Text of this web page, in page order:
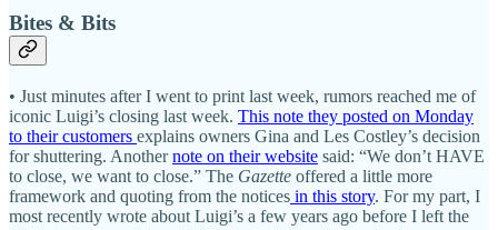
Bites & Bits
• Just minutes after I went to print last week, rumors reached me of
iconic Luigi’s closing last week. This note they posted on Monday
to their customers explains owners Gina and Les Costley’s decision
for shuttering. Anothernote on their website said: “We don’t HAVE
to close, we want to close.” The Gazette offered a little more
framework and quoting from the notices in this story. For my part, I
most recently wrote about Luigi’s a few years ago before I left the